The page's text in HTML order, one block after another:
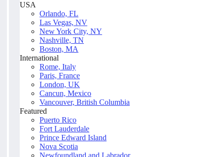
USA
Orlando, FL
Las Vegas, NV
New York City, NY
Nashville, TN
Boston, MA
International
Rome, Italy
Paris, France
London, UK
Cancun, Mexico
Vancouver, British Columbia
Featured
Puerto Rico
Fort Lauderdale
Prince Edward Island
Nova Scotia